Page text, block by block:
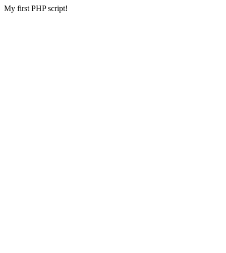
My first PHP script!